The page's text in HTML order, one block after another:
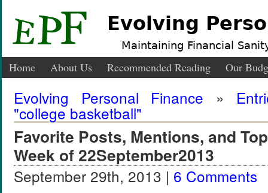
Evolving
Maintaining Financial
Home About Us Recommended Reading Our
Evolving Personal Finance »
"college basketball"
Favorite Posts, Mentions, and
Week of 22September2013
September 29th, 2013 | 6 Comments